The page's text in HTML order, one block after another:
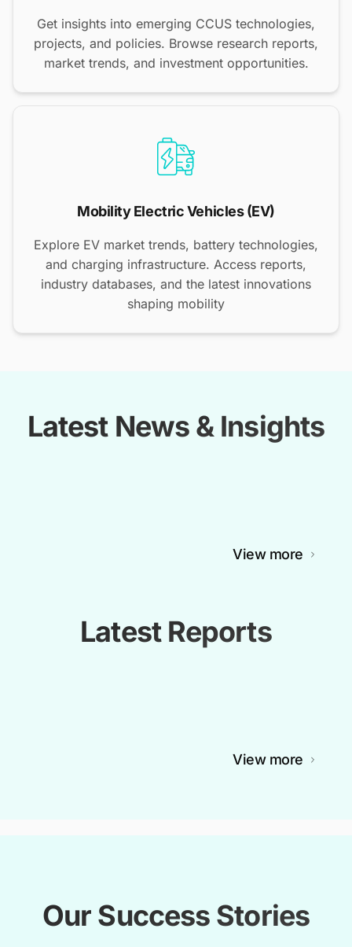
Get insights into emerging CCUS technologies,
projects, and policies. Browse research reports,
market trends, and investment opportunities.
Mobility Electric Vehicles (EV)
Explore EV market trends, battery technologies,
and charging infrastructure. Access reports,
industry databases, and the latest innovations
shaping mobility
Latest News & Insights
View more
Latest Reports
View more
Our Success Stories